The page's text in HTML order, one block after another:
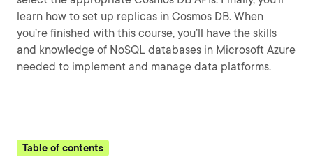
learn how to set up replicas in Cosmos DB. When
you’re finished with this course, you’ll have the skills
and knowledge of NoSQL databases in Microsoft Azure
needed to implement and manage data platforms.
Table of contents